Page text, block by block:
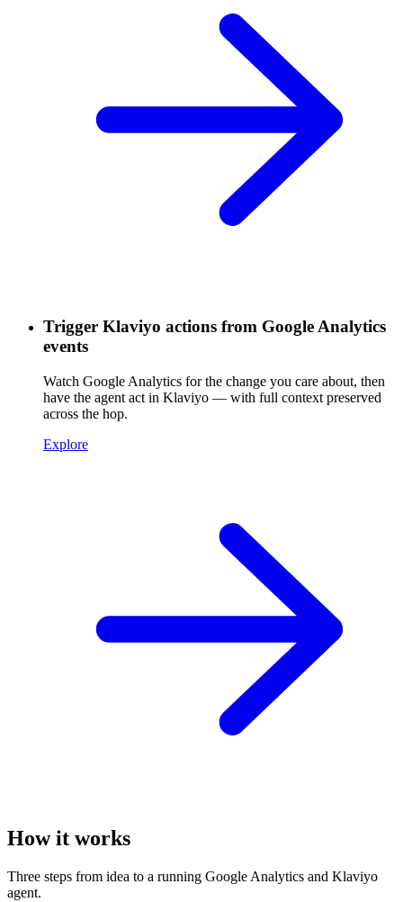
Trigger Klaviyo actions from Google Analytics
events
Watch Google Analytics for the change you care about, then
have the agent act in Klaviyo — with full context preserved
across the hop.
Explore
How it works
Three steps from idea to a running Google Analytics and Klaviyo
agent.